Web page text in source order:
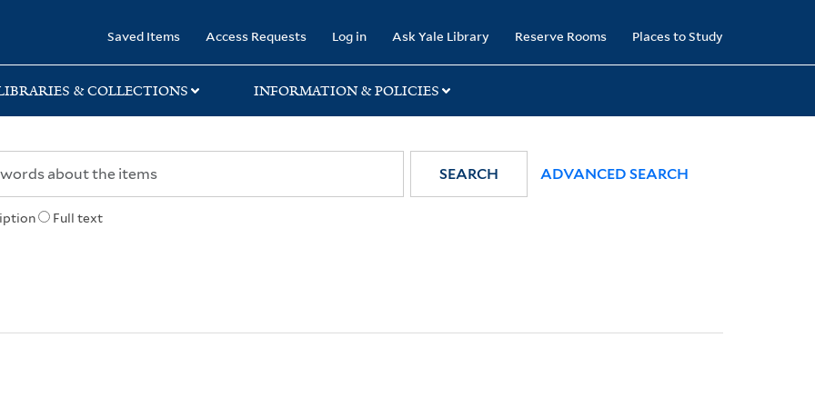
Saved Items Access Requests Log in Ask Yale Library Reserve Rooms Places to Study
& COLLECTIONS INFORMATION & POLICIES
Full text
SEARCH ADVANCED SEARCH